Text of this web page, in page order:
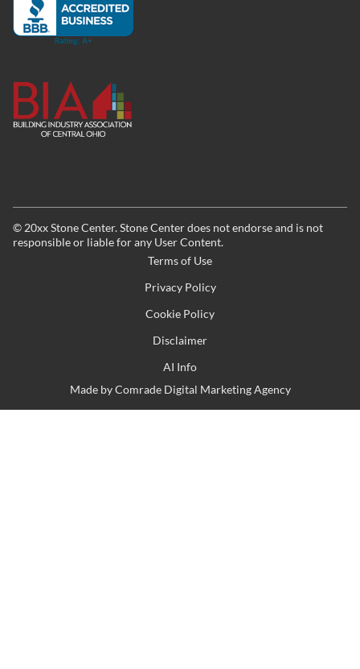
© 20xxStone Center. Stone Center does not endorse and is not
responsible or liable for any User Content.
Terms of Use
Privacy Policy
Cookie Policy
Disclaimer
AI Info
Made byComrade Digital Marketing Agency